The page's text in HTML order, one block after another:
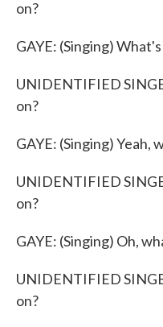
on?
GAYE: (Singing)
UNIDENTIFIED
on?
GAYE: (Singing) Yeah,
UNIDENTIFIED
on?
GAYE: (Singing) Oh,
UNIDENTIFIED
on?